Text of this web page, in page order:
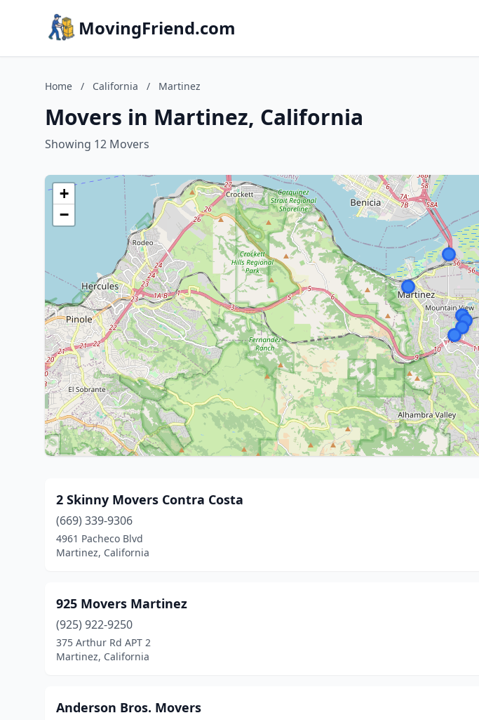
MovingFriend.com
Home / California / Martinez
Movers in Martinez, California
Showing 12 Movers
+
−
2 Skinny Movers Contra Costa
(669) 339-9306
4961 Pacheco Blvd
Martinez, California
925 Movers Martinez
(925) 922-9250
375 Arthur Rd APT 2
Martinez, California
Anderson Bros. Movers